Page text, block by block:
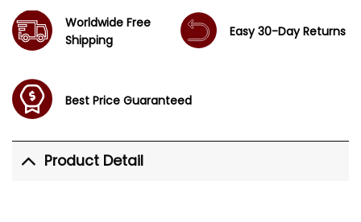
Worldwide Free
Shipping
Easy 30-Day Returns
Best Price Guaranteed
Product Detail